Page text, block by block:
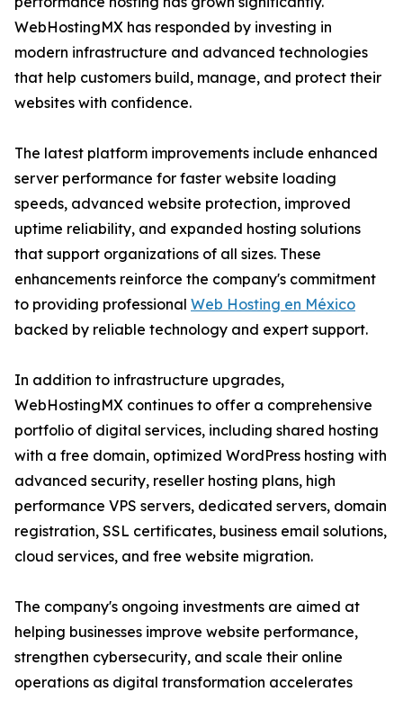
WebHostingMX has responded by investing in
modern infrastructure and advanced technologies
that help customers build, manage, and protect their
websites with confidence.
The latest platform improvements include enhanced
server performance for faster website loading
speeds, advanced website protection, improved
uptime reliability, and expanded hosting solutions
that support organizations of all sizes. These
enhancements reinforce the company's commitment
to providing professional Web Hosting en México
backed by reliable technology and expert support.
In addition to infrastructure upgrades,
WebHostingMX continues to offer a comprehensive
portfolio of digital services, including shared hosting
with a free domain, optimized WordPress hosting with
advanced security, reseller hosting plans, high
performance VPS servers, dedicated servers, domain
registration, SSL certificates, business email solutions,
cloud services, and free website migration.
The company's ongoing investments are aimed at
helping businesses improve website performance,
strengthen cybersecurity, and scale their online
operations as digital transformation accelerates